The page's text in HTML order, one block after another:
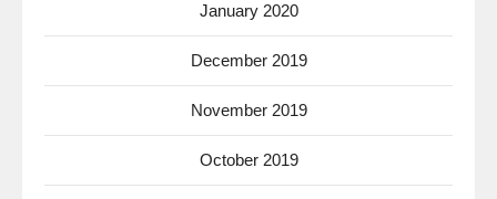
January 2020
December 2019
November 2019
October 2019